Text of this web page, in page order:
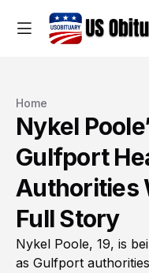
Home
Nykel
Gulfport
Authorities
Full Story
Nykel Poole, 19, is
as Gulfport